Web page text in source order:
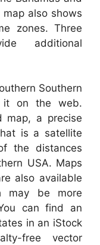
also shows
zones. Three
additional
Southern
it on the web.
map, a precise
is a satellite
the distances
USA. Maps
also available
may be more
can find an
in an iStock
free vector